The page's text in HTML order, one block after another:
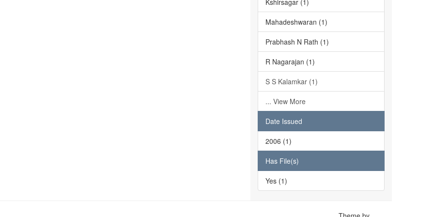
Kshirsagar (1)
Mahadeshwaran (1)
Prabhash N Rath (1)
R Nagarajan (1)
S S Kalamkar (1)
... View More
Date Issued
2006 (1)
Has File(s)
Yes (1)